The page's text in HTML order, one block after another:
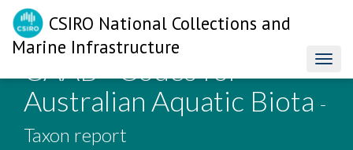
CSIRO National Collections and
Marine Infrastructure
CAAB - Codes for
Australian Aquatic Biota -
Taxon report